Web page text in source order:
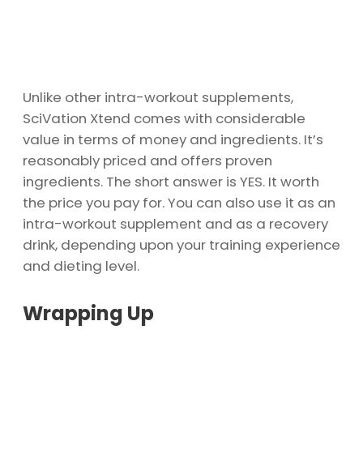
Unlike other intra-workout supplements,
SciVation Xtend comes with considerable
value in terms of money and ingredients. It’s
reasonably priced and offers proven
ingredients. The short answer is YES. It worth
the price you pay for. You can also use it as an
intra-workout supplement and as a recovery
drink, depending upon your training experience
and dieting level.
Wrapping Up